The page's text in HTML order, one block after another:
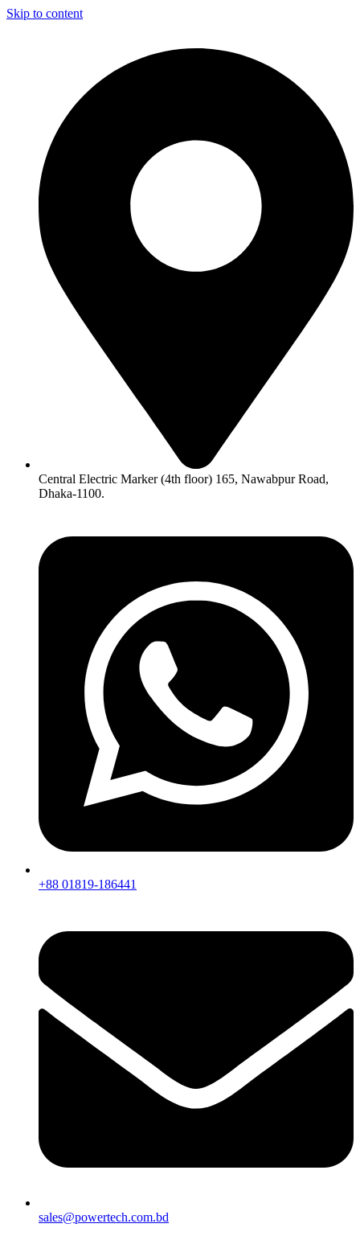
Skip to content
Central Electric Marker (4th floor) 165, Nawabpur Road,
Dhaka-1100.
+88 01819-186441
sales@powertech.com.bd